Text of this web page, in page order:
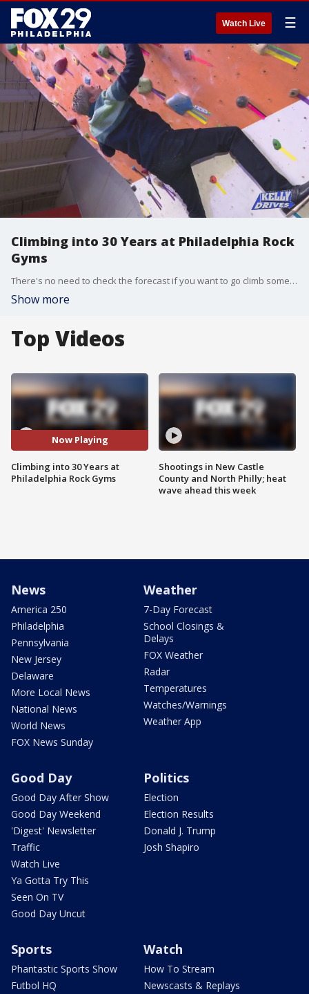
Watch Live ☰
Climbing into 30 Years at Philadelphia Rock
Gyms
There's no need to check the forecast if you want to go climb some rocks! Bob journeyed to Philadelphia Rock Gyms to celebrate their 30th anniversary and see how far he could get up the wall.
Show more
Top Videos
Now Playing
Climbing into 30 Years at
Philadelphia Rock Gyms
Shootings in New Castle
County and North Philly; heat
wave ahead this week
News
America 250
Philadelphia
Pennsylvania
New Jersey
Delaware
More Local News
National News
World News
FOX News Sunday
Weather
7-Day Forecast
School Closings &
Delays
FOX Weather
Radar
Temperatures
Watches/Warnings
Weather App
Good Day
Good Day After Show
Good Day Weekend
'Digest' Newsletter
Traffic
Watch Live
Ya Gotta Try This
Seen On TV
Good Day Uncut
Politics
Election
Election Results
Donald J. Trump
Josh Shapiro
Sports
Phantastic Sports Show
Futbol HQ
Watch
How To Stream
Newscasts & Replays